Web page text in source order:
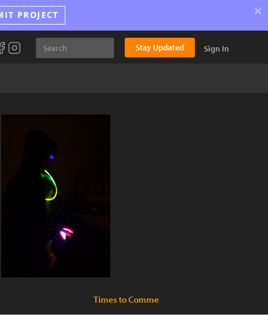
PROJECT ×
Stay Updated Sign In
Times to Comme